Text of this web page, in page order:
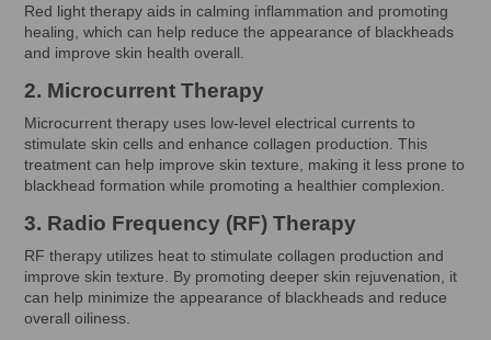
Red light therapy aids in calming inflammation and promoting
healing, which can help reduce the appearance of blackheads
and improve skin health overall.
2. Microcurrent Therapy
Microcurrent therapy uses low-level electrical currents to
stimulate skin cells and enhance collagen production. This
treatment can help improve skin texture, making it less prone to
blackhead formation while promoting a healthier complexion.
3. Radio Frequency (RF) Therapy
RF therapy utilizes heat to stimulate collagen production and
improve skin texture. By promoting deeper skin rejuvenation, it
can help minimize the appearance of blackheads and reduce
overall oiliness.